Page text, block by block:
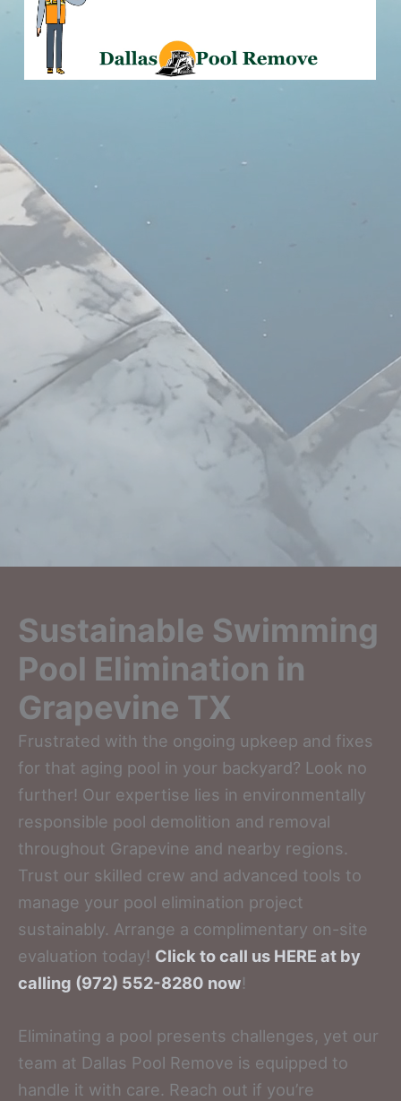
Sustainable Swimming
Pool Elimination in
Grapevine TX
Frustrated with the ongoing upkeep and fixes
for that aging pool in your backyard? Look no
further! Our expertise lies in environmentally
responsible pool demolition and removal
throughout Grapevine and nearby regions.
Trust our skilled crew and advanced tools to
manage your pool elimination project
sustainably. Arrange a complimentary on-site
evaluation today! Click to call us HERE at by
calling (972) 552-8280 now!
Eliminating a pool presents challenges, yet our
team at Dallas Pool Remove is equipped to
handle it with care. Reach out if you’re